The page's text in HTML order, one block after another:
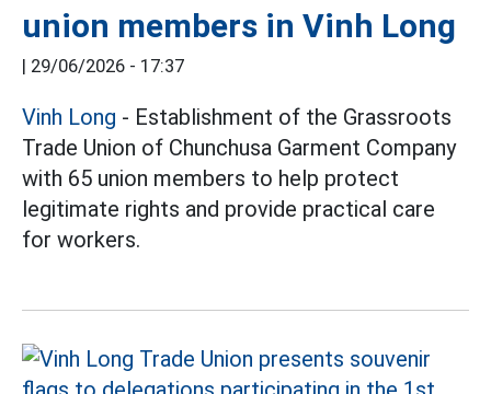
union members in Vinh Long
| 29/06/2026 - 17:37
Vinh Long - Establishment of the Grassroots
Trade Union of Chunchusa Garment Company
with 65 union members to help protect
legitimate rights and provide practical care
for workers.